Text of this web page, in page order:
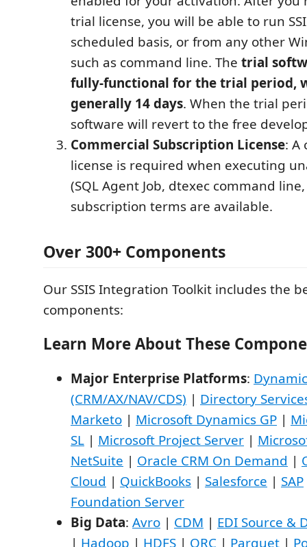
trial license, you will be able to run
scheduled basis, or from any other
such as command line. The trial
fully-functional for the trial period,
generally 14 days. When the trial
software will revert to the free
Commercial Subscription License: A
license is required when executing
(SQL Agent Job, dtexec command
subscription terms are available.
Over 300+ Components
Our SSIS Integration Toolkit includes the
components:
Learn More About These
Major Enterprise Platforms:
(CRM/AX/NAV/CDS) | Directory
Marketo | Microsoft Dynamics GP |
SL | Microsoft Project Server |
NetSuite | Oracle CRM On Demand |
Cloud | QuickBooks | Salesforce | SAP
Foundation Server
Big Data: Avro | CDM | EDI Source &
| Hadoop | HDFS | ORC | Parquet |